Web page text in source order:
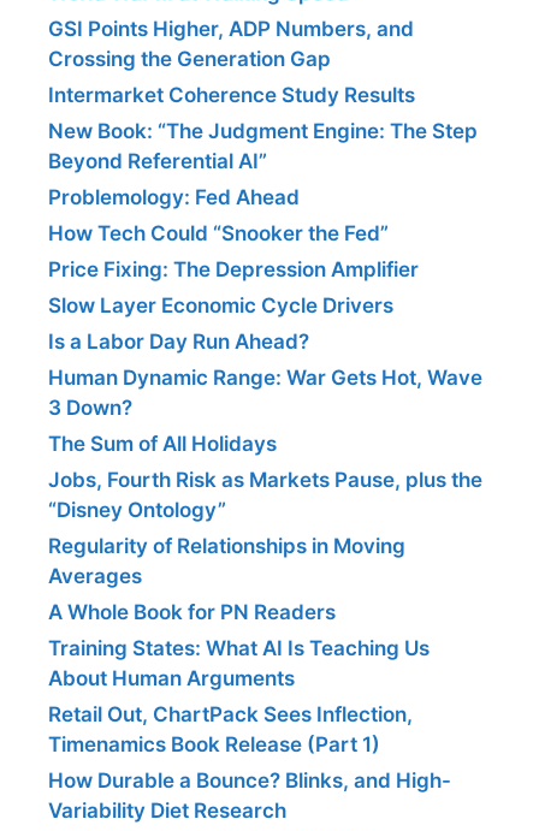
GSI Points Higher, ADP Numbers, and
Crossing the Generation Gap
Intermarket Coherence Study Results
New Book: “The Judgment Engine: The Step
Beyond Referential AI”
Problemology: Fed Ahead
How Tech Could “Snooker the Fed”
Price Fixing: The Depression Amplifier
Slow Layer Economic Cycle Drivers
Is a Labor Day Run Ahead?
Human Dynamic Range: War Gets Hot, Wave
3 Down?
The Sum of All Holidays
Jobs, Fourth Risk as Markets Pause, plus the
“Disney Ontology”
Regularity of Relationships in Moving
Averages
A Whole Book for PN Readers
Training States: What AI Is Teaching Us
About Human Arguments
Retail Out, ChartPack Sees Inflection,
Timenamics Book Release (Part 1)
How Durable a Bounce? Blinks, and High-
Variability Diet Research